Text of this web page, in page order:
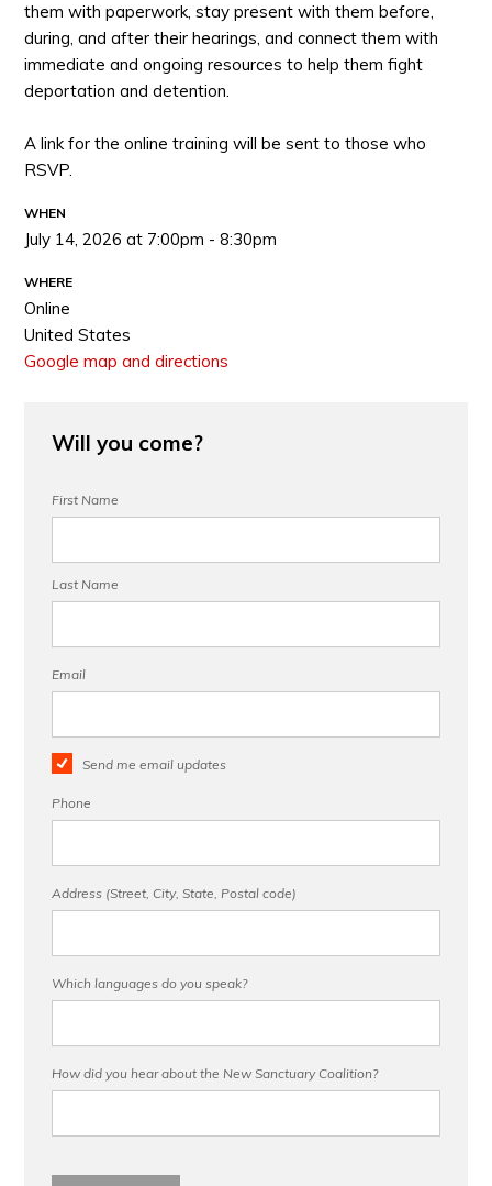
them with paperwork, stay present with them before,
during, and after their hearings, and connect them with
immediate and ongoing resources to help them fight
deportation and detention.
A link for the online training will be sent to those who
RSVP.
WHEN
July 14, 2026 at 7:00pm - 8:30pm
WHERE
Online
United States
Google map and directions
Will you come?
First Name
Last Name
Email
Send me email updates
Phone
Address (Street, City, State, Postal code)
Which languages do you speak?
How did you hear about the New Sanctuary Coalition?